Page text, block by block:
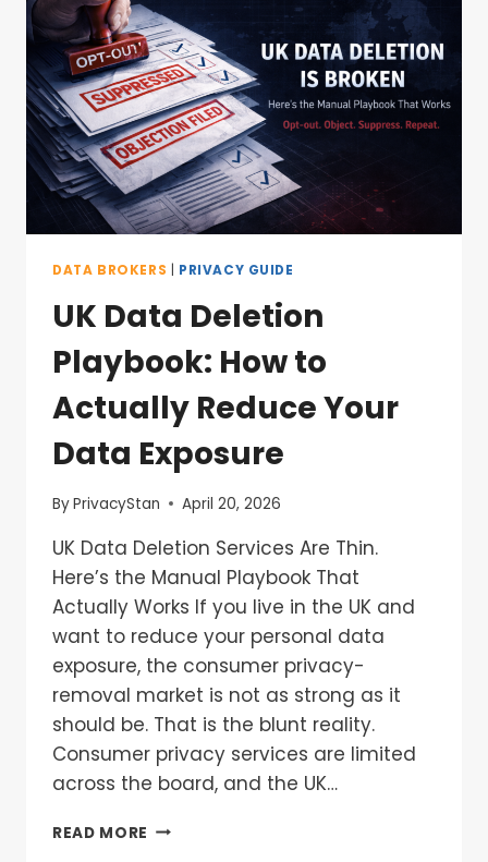
DATA BROKERS PRIVACY GUIDE
UK Data Deletion
Playbook: How to
Actually Reduce Your
Data Exposure
ByPrivacyStan April 20, 2026
UK Data Deletion Services Are Thin.
Here’s the Manual Playbook That
Actually Works If you live in the UK and
want to reduce your personal data
exposure, the consumer privacy-
removal market is not as strong as it
should be. That is the blunt reality.
Consumer privacy services are limited
across the board, and the UK…
READ MORE